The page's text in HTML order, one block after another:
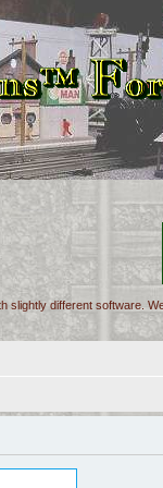
slightly different software.